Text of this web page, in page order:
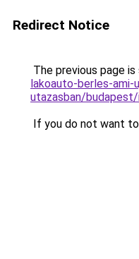
Redirect Notice
The previous page
lakoauto-berles-ami-
utazasban/budapest/
If you do not want